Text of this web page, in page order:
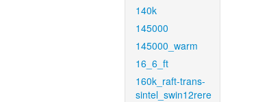
140k
145000
145000_warm
16_6_ft
160k_raft-trans-
sintel_swin12rere